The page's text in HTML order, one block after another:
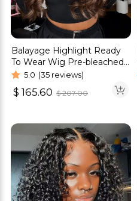
Balayage Highlight Ready
To Wear Wig Pre-bleached
Knots Straight & Body
Wave Wig
5.0 (35 reviews)
$ 165.60 $207.00